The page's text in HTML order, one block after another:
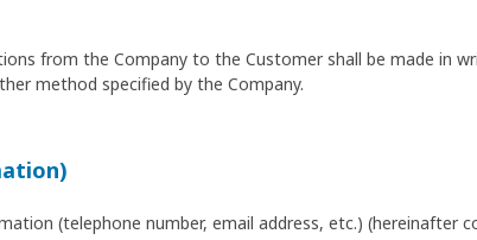
from the Company to the Customer shall be made in
method specified by the Company.
(telephone number, email address, etc.) (hereinafter